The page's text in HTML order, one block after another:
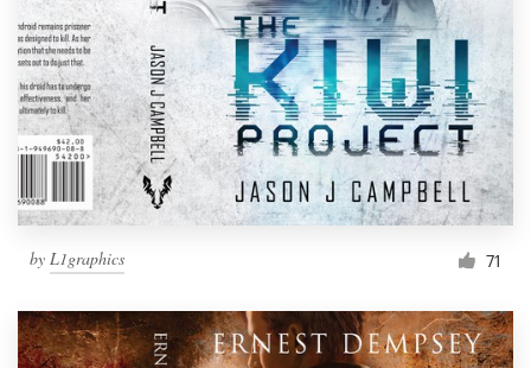
by L1graphics 71